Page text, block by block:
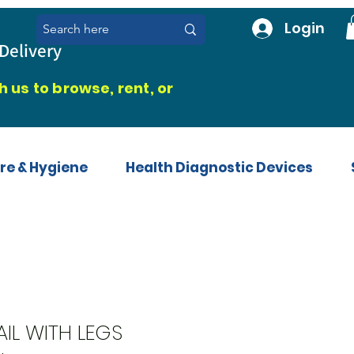
us to browse, rent, or
Login
Health Diagnostic Devices
& Hygiene
WITH LEGS